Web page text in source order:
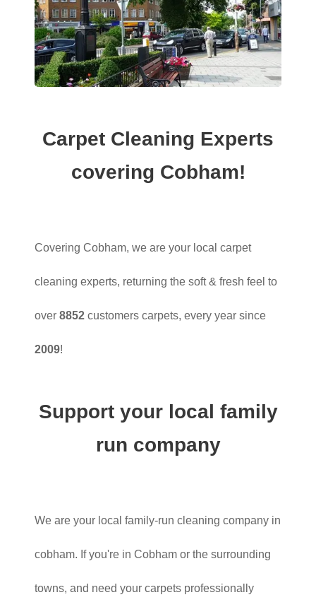
Carpet Cleaning Experts
covering Cobham!
Covering Cobham, we are your local carpet
cleaning experts, returning the soft & fresh feel to
over 8852 customers carpets, every year since
2009!
Support your local family
run company
We are your local family-run cleaning company in
cobham. If you're in Cobham or the surrounding
towns, and need your carpets professionally